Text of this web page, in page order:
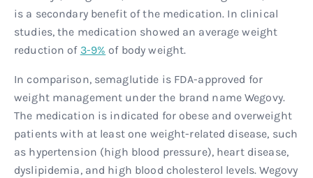
is a secondary benefit of the medication. In clinical
studies, the medication showed an average weight
reduction of 3-9% of body weight.
In comparison, semaglutide is FDA-approved for
weight management under the brand name Wegovy.
The medication is indicated for obese and overweight
patients with at least one weight-related disease, such
as hypertension (high blood pressure), heart disease,
dyslipidemia, and high blood cholesterol levels. Wegovy